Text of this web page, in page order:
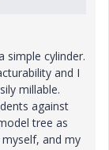
simple cylinder.
and I
millable.
against
tree as
and my